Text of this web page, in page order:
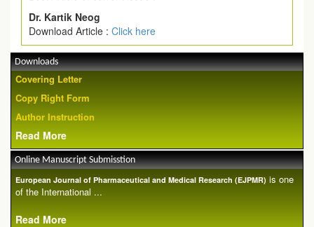
Dr. Kartik Neog
Download Article : Click here
Downloads
Covering Letter
Copy Right Form
Author Instruction
Read More
Online Manuscript Submisstion
European Journal of Pharmaceutical and Medical Research (EJPMR) is one
of the International ...
Read More